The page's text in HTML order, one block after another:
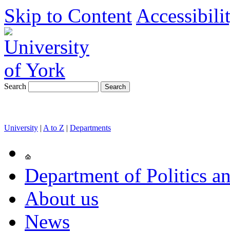
Skip to Content
Search
University | A to Z | Departments
Department of Politics
About us
News